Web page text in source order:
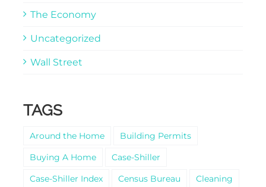
The Economy
Uncategorized
Wall Street
TAGS
Around the Home
Building Permits
Buying A Home
Case-Shiller
Case-Shiller Index
Census Bureau
Cleaning